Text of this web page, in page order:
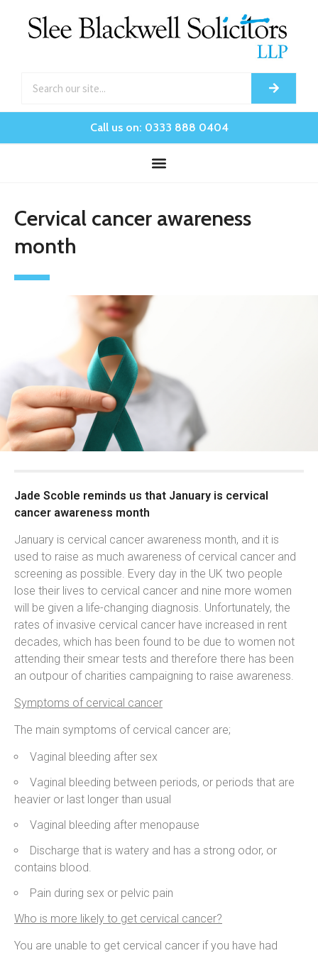
Call us on: 0333 888 0404
Cervical cancer awareness
month
Jade Scoble reminds us that January is cervical
cancer awareness month
January is cervical cancer awareness month, and it is
used to raise as much awareness of cervical cancer and
screening as possible. Every day in the UK two people
lose their lives to cervical cancer and nine more women
will be given a life-changing diagnosis. Unfortunately, the
rates of invasive cervical cancer have increased in rent
decades, which has been found to be due to women not
attending their smear tests and therefore there has been
an outpour of charities campaigning to raise awareness.
Symptoms of cervical cancer
The main symptoms of cervical cancer are;
Vaginal bleeding after sex
Vaginal bleeding between periods, or periods that are
heavier or last longer than usual
Vaginal bleeding after menopause
Discharge that is watery and has a strong odor, or
contains blood.
Pain during sex or pelvic pain
Who is more likely to get cervical cancer?
You are unable to get cervical cancer if you have had